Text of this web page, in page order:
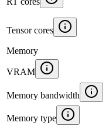
Tensor cores
Memory
VRAM
Memory bandwidth
Memory type